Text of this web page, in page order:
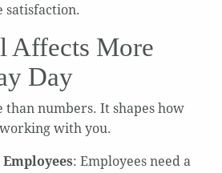
satisfaction.
Affects More
Day
than numbers. It shapes how
with you.
: Employees need a